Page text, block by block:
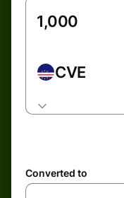
CVE
Converted to